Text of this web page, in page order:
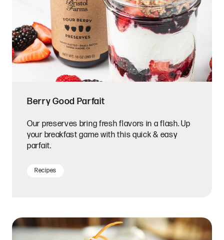
Berry Good Parfait
Our preserves bring fresh flavors in a flash. Up
your breakfast game with this quick & easy
parfait.
Recipes